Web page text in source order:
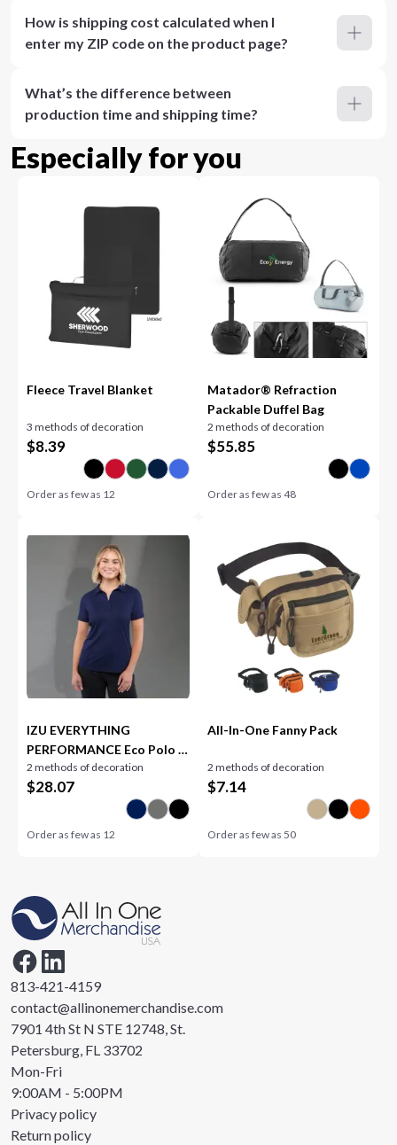
How is shipping cost calculated when I
enter my ZIP code on the product page?
What’s the difference between
production time and shipping time?
Especially for you
Fleece Travel Blanket
3 methods of decoration
$8.39
Order as few as 12
Matador® Refraction
Packable Duffel Bag
2 methods of decoration
$55.85
Order as few as 48
IZU EVERYTHING
PERFORMANCE Eco Polo -
Women's
2 methods of decoration
$28.07
Order as few as 12
All-In-One Fanny Pack
2 methods of decoration
$7.14
Order as few as 50
813-421-4159
contact@allinonemerchandise.com
7901 4th St N STE 12748, St.
Petersburg, FL 33702
Mon-Fri
9:00AM - 5:00PM
Privacy policy
Return policy